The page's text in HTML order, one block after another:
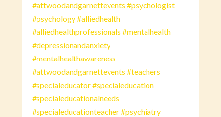
#attwoodandgarnettevents #psychologist
#psychology#alliedhealth
#alliedhealthprofessionals #mentalhealth
#depressionandanxiety
#mentalhealthawareness
#attwoodandgarnettevents #teachers
#specialeducator#specialeducation
#specialeducationalneeds
#specialeducationteacher#psychiatry